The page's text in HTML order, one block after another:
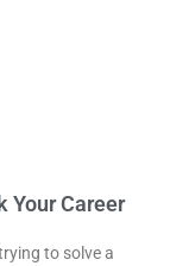
Your Career
to solve a